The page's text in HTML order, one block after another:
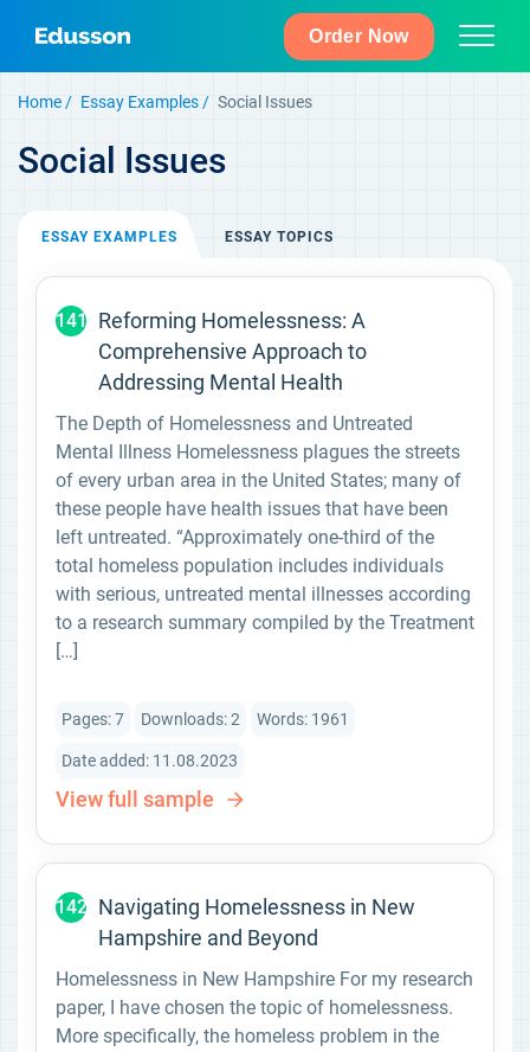
Order Now
Home Essay Examples Social Issues
Social Issues
ESSAY EXAMPLES ESSAY TOPICS
141 Reforming Homelessness: A
Comprehensive Approach to
Addressing Mental Health
The Depth of Homelessness and Untreated
Mental Illness Homelessness plagues the streets
of every urban area in the United States; many of
these people have health issues that have been
left untreated. “Approximately one-third of the
total homeless population includes individuals
with serious, untreated mental illnesses according
to a research summary compiled by the Treatment
[…]
Pages: 7 Downloads: 2 Words: 1961
Date added: 11.08.2023
View full sample
142 Navigating Homelessness in New
Hampshire and Beyond
Homelessness in New Hampshire For my research
paper, I have chosen the topic of homelessness.
More specifically, the homeless problem in the